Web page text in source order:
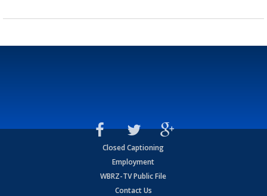
Closed Captioning
Employment
WBRZ-TV Public File
Contact Us